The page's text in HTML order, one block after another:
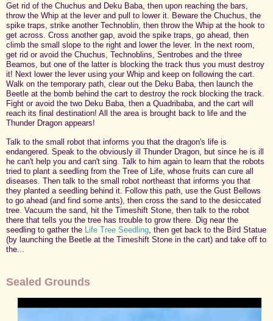
Get rid of the Chuchus and Deku Baba, then upon reaching the bars,
throw the Whip at the lever and pull to lower it. Beware the Chuchus, the
spike traps, strike another Technoblin, then throw the Whip at the hook to
get across. Cross another gap, avoid the spike traps, go ahead, then
climb the small slope to the right and lower the lever. In the next room,
get rid or avoid the Chuchus, Technoblins, Sentrobes and the three
Beamos, but one of the latter is blocking the track thus you must destroy
it! Next lower the lever using your Whip and keep on following the cart.
Walk on the temporary path, clear out the Deku Baba, then launch the
Beetle at the bomb behind the cart to destroy the rock blocking the track.
Fight or avoid the two Deku Baba, then a Quadribaba, and the cart will
reach its final destination! All the area is brought back to life and the
Thunder Dragon appears!
Talk to the small robot that informs you that the dragon's life is
endangered. Speak to the obviously ill Thunder Dragon, but since he is ill
he can't help you and can't sing. Talk to him again to learn that the robots
tried to plant a seedling from the Tree of Life, whose fruits can cure all
diseases. Then talk to the small robot northeast that informs you that
they planted a seedling behind it. Follow this path, use the Gust Bellows
to go ahead (and find some ants), then cross the sand to the desiccated
tree. Vacuum the sand, hit the Timeshift Stone, then talk to the robot
there that tells you the tree has trouble to grow there. Dig near the
seedling to gather the
Life Tree Seedling , then get back to the Bird Statue
(by launching the Beetle at the Timeshift Stone in the cart) and take off to
the...
Sealed Grounds